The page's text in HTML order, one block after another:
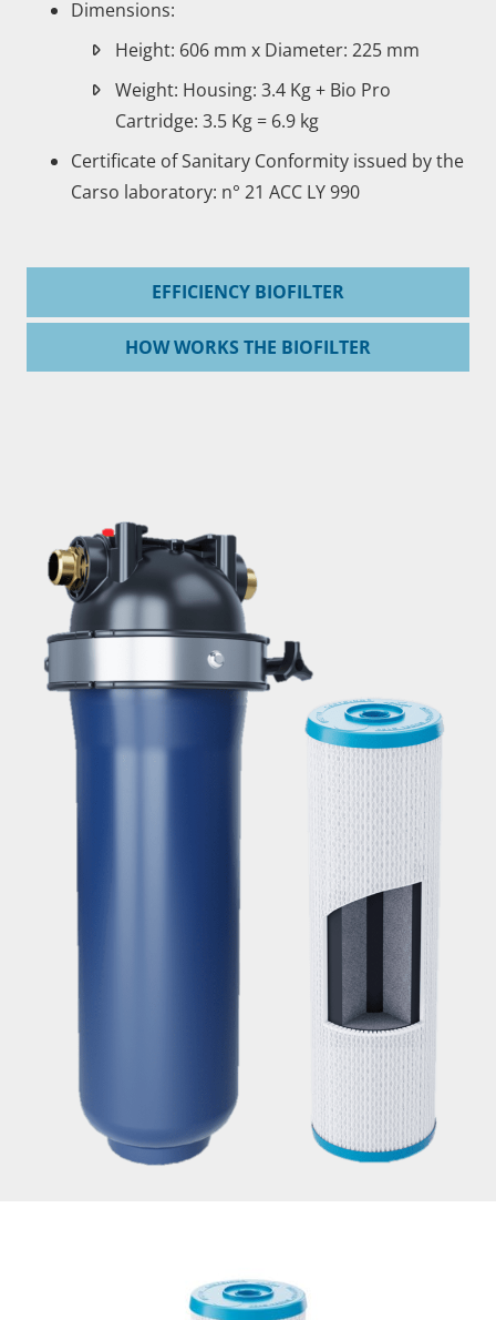
Dimensions:
Height: 606 mm x Diameter: 225 mm
Weight: Housing: 3.4 Kg + Bio Pro
Cartridge: 3.5 Kg = 6.9 kg
Certificate of Sanitary Conformity issued by the
Carso laboratory: n° 21 ACC LY 990
EFFICIENCY BIOFILTER
HOW WORKS THE BIOFILTER